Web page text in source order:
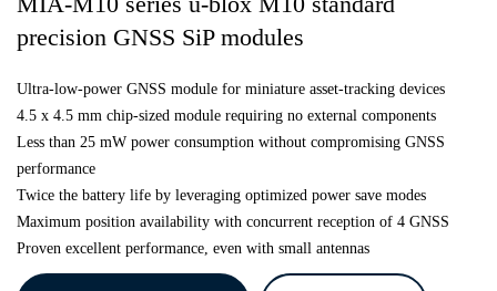
precision GNSS SiP modules
Ultra-low-power GNSS module for miniature asset-tracking devices
4.5 x 4.5 mm chip-sized module requiring no external components
Less than 25 mW power consumption without compromising GNSS
performance
Twice the battery life by leveraging optimized power save modes
Maximum position availability with concurrent reception of 4 GNSS
Proven excellent performance, even with small antennas